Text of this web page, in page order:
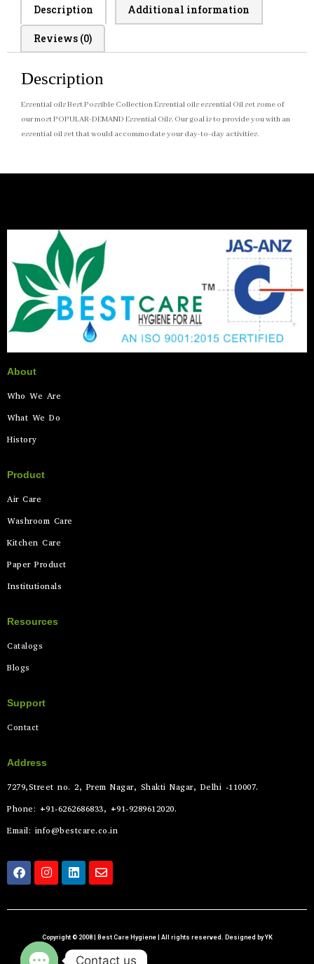
Description Additional information
Reviews (0)
Description
Essential oils Best Possible Collection Essential oils essential Oil set some of
our most POPULAR-DEMAND Essential Oils. Our goal is to provide you with an
essential oil set that would accommodate your day-to-day activities.
About
Who We Are
What We Do
History
Product
Air Care
Washroom Care
Kitchen Care
Paper Product
Institutionals
Resources
Catalogs
Blogs
Support
Contact
Address
7279,Street no. 2, Prem Nagar, Shakti Nagar, Delhi -110007.
Phone: +91-6262686833, +91-9289612020.
Email: info@bestcare.co.in
Copyright © 2008 | Best Care Hygiene | All rights reserved. Designed by YK
Contact us